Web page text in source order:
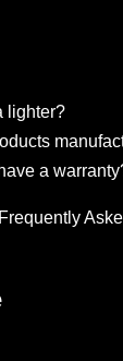
lighter?
a